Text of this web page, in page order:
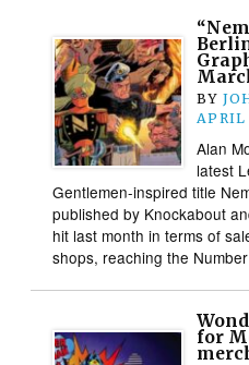
BY
APRIL
Alan
latest
Gentlemen-inspired title
published by Knockabout
hit last month in terms of
shops, reaching the
for